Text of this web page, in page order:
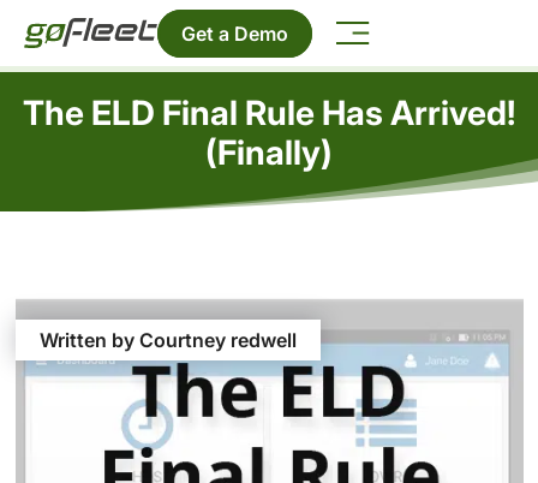
Get a Demo
The ELD Final Rule Has Arrived!
(Finally)
Written by Courtney redwell